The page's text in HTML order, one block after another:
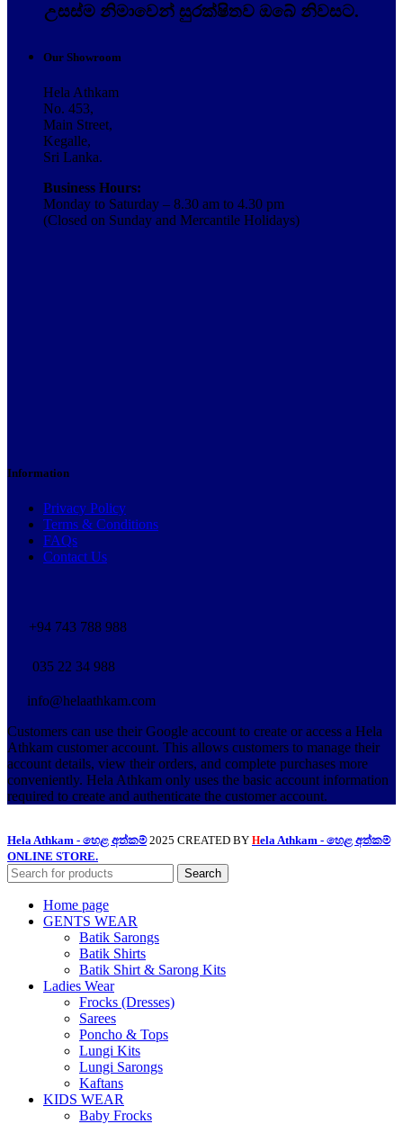
උසස්ම නිමාවෙන් සුරක්ෂිතව ඔබේ නිවසට.
Our Showroom
Hela Athkam
No. 453,
Main Street,
Kegalle,
Sri Lanka.
Business Hours:
Monday to Saturday – 8.30 am to 4.30 pm
(Closed on Sunday and Mercantile Holidays)
Information
Privacy Policy
Terms & Conditions
FAQs
Contact Us
+94 743 788 988
035 22 34 988
info@helaathkam.com
Customers can use their Google account to create or access a Hela
Athkam customer account. This allows customers to manage their
account details, view their orders, and complete purchases more
conveniently. Hela Athkam only uses the basic account information
required to create and authenticate the customer account.
Hela Athkam - හෙළ අත්කම් 2025 CREATED BY Hela Athkam - හෙළ අත්කම්
ONLINE STORE.
Search
Home page
GENTS WEAR
Batik Sarongs
Batik Shirts
Batik Shirt & Sarong Kits
Ladies Wear
Frocks (Dresses)
Sarees
Poncho & Tops
Lungi Kits
Lungi Sarongs
Kaftans
KIDS WEAR
Baby Frocks